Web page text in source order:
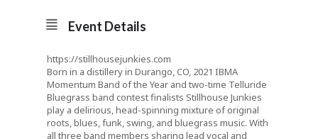
Event Details
https://stillhousejunkies.com
Born in a distillery in Durango, CO, 2021 IBMA
Momentum Band of the Year and two-time Telluride
Bluegrass band contest finalists Stillhouse Junkies
play a delirious, head-spinning mixture of original
roots, blues, funk, swing, and bluegrass music. With
all three band members sharing lead vocal and